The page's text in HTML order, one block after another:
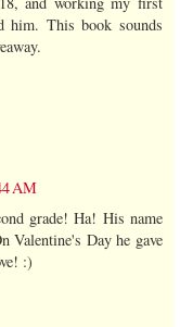
This book sounds
AM
grade! Ha! His name
Valentine's Day he gave
:)